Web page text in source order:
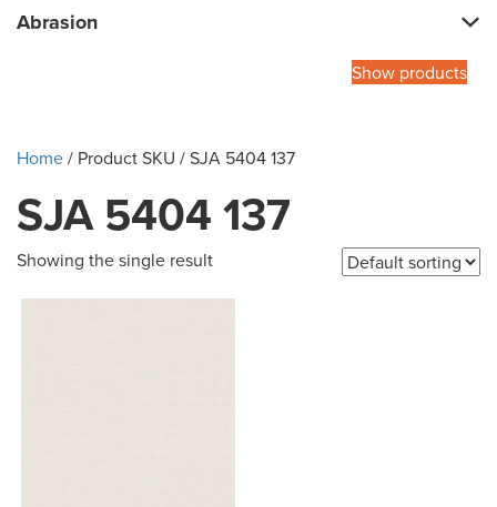
Abrasion
Show products
Home/ Product SKU / SJA 5404 137
SJA 5404 137
Showing the single result